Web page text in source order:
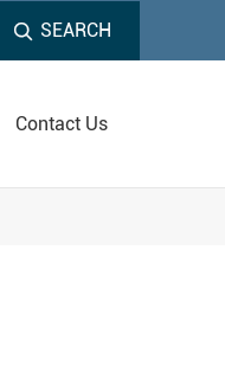
SEARCH
Contact Us